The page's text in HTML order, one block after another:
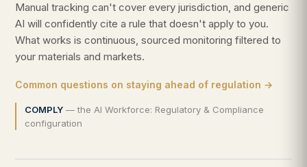
Manual tracking can't cover every jurisdiction, and generic
AI will confidently cite a rule that doesn't apply to you.
What works is continuous, sourced monitoring filtered to
your materials and markets.
Common questions on staying ahead of regulation →
COMPLY — the AI Workforce: Regulatory & Compliance
configuration